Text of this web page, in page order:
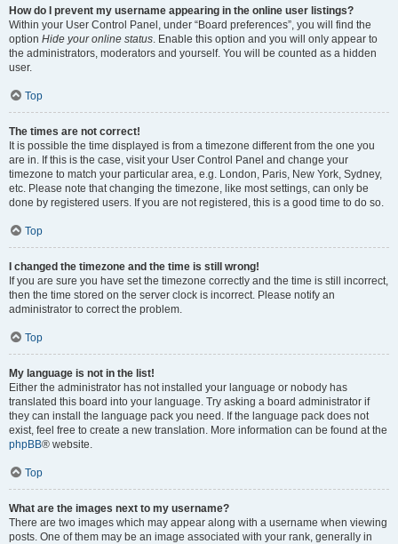
How do I prevent my username appearing in the online user listings?
Within your User Control Panel, under “Board preferences”, you will find the
option Hide your online status. Enable this option and you will only appear to
the administrators, moderators and yourself. You will be counted as a hidden
user.
Top
The times are not correct!
It is possible the time displayed is from a timezone different from the one you
are in. If this is the case, visit your User Control Panel and change your
timezone to match your particular area, e.g. London, Paris, New York, Sydney,
etc. Please note that changing the timezone, like most settings, can only be
done by registered users. If you are not registered, this is a good time to do so.
Top
I changed the timezone and the time is still wrong!
If you are sure you have set the timezone correctly and the time is still incorrect,
then the time stored on the server clock is incorrect. Please notify an
administrator to correct the problem.
Top
My language is not in the list!
Either the administrator has not installed your language or nobody has
translated this board into your language. Try asking a board administrator if
they can install the language pack you need. If the language pack does not
exist, feel free to create a new translation. More information can be found at the
phpBB® website.
Top
What are the images next to my username?
There are two images which may appear along with a username when viewing
posts. One of them may be an image associated with your rank, generally in